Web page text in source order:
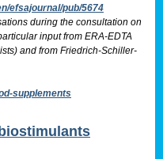
efsajournal/pub/5674
during the consultation on
input from ERA-EDTA
and from Friedrich-Schiller-
supplements